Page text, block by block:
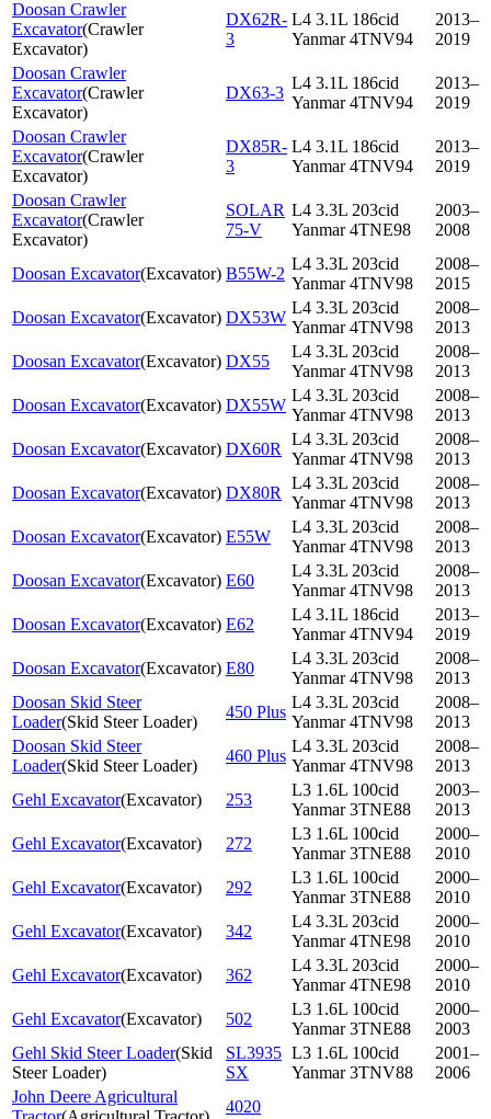
Doosan Crawler
Excavator(Crawler
Excavator)
DX62R-
3
L4 3.1L 186cid
Yanmar 4TNV94
2013–
2019
Doosan Crawler
Excavator(Crawler
Excavator)
DX63-3
L4 3.1L 186cid
Yanmar 4TNV94
2013–
2019
Doosan Crawler
Excavator(Crawler
Excavator)
DX85R-
3
L4 3.1L 186cid
Yanmar 4TNV94
2013–
2019
Doosan Crawler
Excavator(Crawler
Excavator)
SOLAR
75-V
L4 3.3L 203cid
Yanmar 4TNE98
2003–
2008
Doosan Excavator(Excavator) B55W-2
L4 3.3L 203cid
Yanmar 4TNV98
2008–
2015
Doosan Excavator(Excavator) DX53W
L4 3.3L 203cid
Yanmar 4TNV98
2008–
2013
Doosan Excavator(Excavator) DX55
L4 3.3L 203cid
Yanmar 4TNV98
2008–
2013
Doosan Excavator(Excavator) DX55W
L4 3.3L 203cid
Yanmar 4TNV98
2008–
2013
Doosan Excavator(Excavator) DX60R
L4 3.3L 203cid
Yanmar 4TNV98
2008–
2013
Doosan Excavator(Excavator) DX80R
L4 3.3L 203cid
Yanmar 4TNV98
2008–
2013
Doosan Excavator(Excavator) E55W
L4 3.3L 203cid
Yanmar 4TNV98
2008–
2013
Doosan Excavator(Excavator) E60
L4 3.3L 203cid
Yanmar 4TNV98
2008–
2013
Doosan Excavator(Excavator) E62
L4 3.1L 186cid
Yanmar 4TNV94
2013–
2019
Doosan Excavator(Excavator) E80
L4 3.3L 203cid
Yanmar 4TNV98
2008–
2013
Doosan Skid Steer
Loader(Skid Steer Loader)
450 Plus
L4 3.3L 203cid
Yanmar 4TNV98
2008–
2013
Doosan Skid Steer
Loader(Skid Steer Loader)
460 Plus
L4 3.3L 203cid
Yanmar 4TNV98
2008–
2013
Gehl Excavator(Excavator) 253
L3 1.6L 100cid
Yanmar 3TNE88
2003–
2013
Gehl Excavator(Excavator) 272
L3 1.6L 100cid
Yanmar 3TNE88
2000–
2010
Gehl Excavator(Excavator) 292
L3 1.6L 100cid
Yanmar 3TNE88
2000–
2010
Gehl Excavator(Excavator) 342
L4 3.3L 203cid
Yanmar 4TNE98
2000–
2010
Gehl Excavator(Excavator) 362
L4 3.3L 203cid
Yanmar 4TNE98
2000–
2010
Gehl Excavator(Excavator) 502
L3 1.6L 100cid
Yanmar 3TNE88
2000–
2003
Gehl Skid Steer Loader(Skid
Steer Loader)
SL3935
SX
L3 1.6L 100cid
Yanmar 3TNV88
2001–
2006
John Deere Agricultural
4020